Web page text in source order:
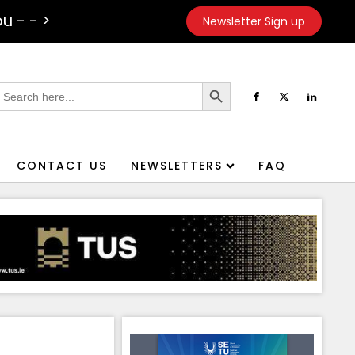
- - > Newsletter Sign up
Search Button
CONTACT US NEWSLETTERS FAQ